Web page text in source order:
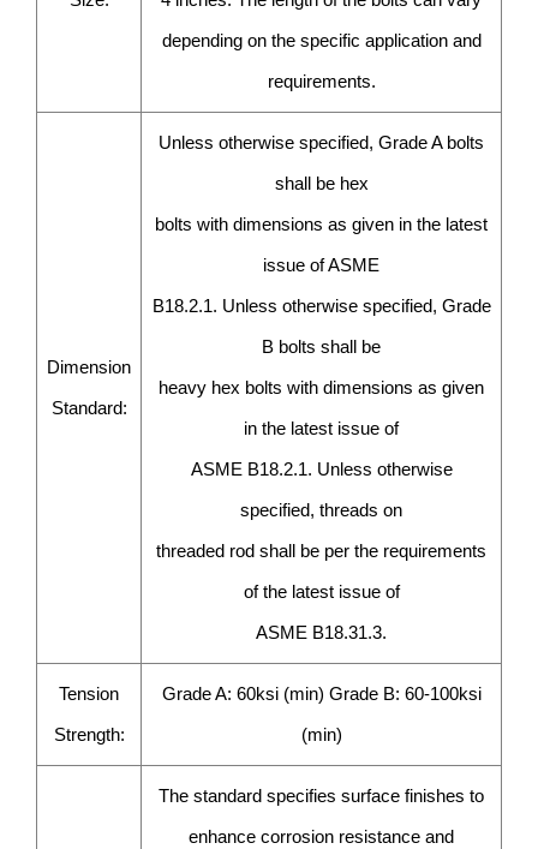
depending on the specific application and
requirements.
Dimension
Standard:
Unless otherwise specified, Grade A bolts
shall be hex
bolts with dimensions as given in the latest
issue of ASME
B18.2.1. Unless otherwise specified, Grade
B bolts shall be
heavy hex bolts with dimensions as given
in the latest issue of
ASME B18.2.1. Unless otherwise
specified, threads on
threaded rod shall be per the requirements
of the latest issue of
ASME B18.31.3.
Tension
Strength:
Grade A: 60ksi (min) Grade B: 60-100ksi
(min)
The standard specifies surface finishes to
enhance corrosion resistance and